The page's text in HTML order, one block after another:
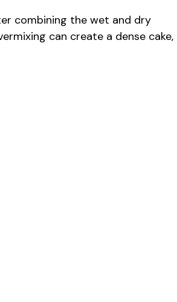
combining the wet and dry
can create a dense cake,